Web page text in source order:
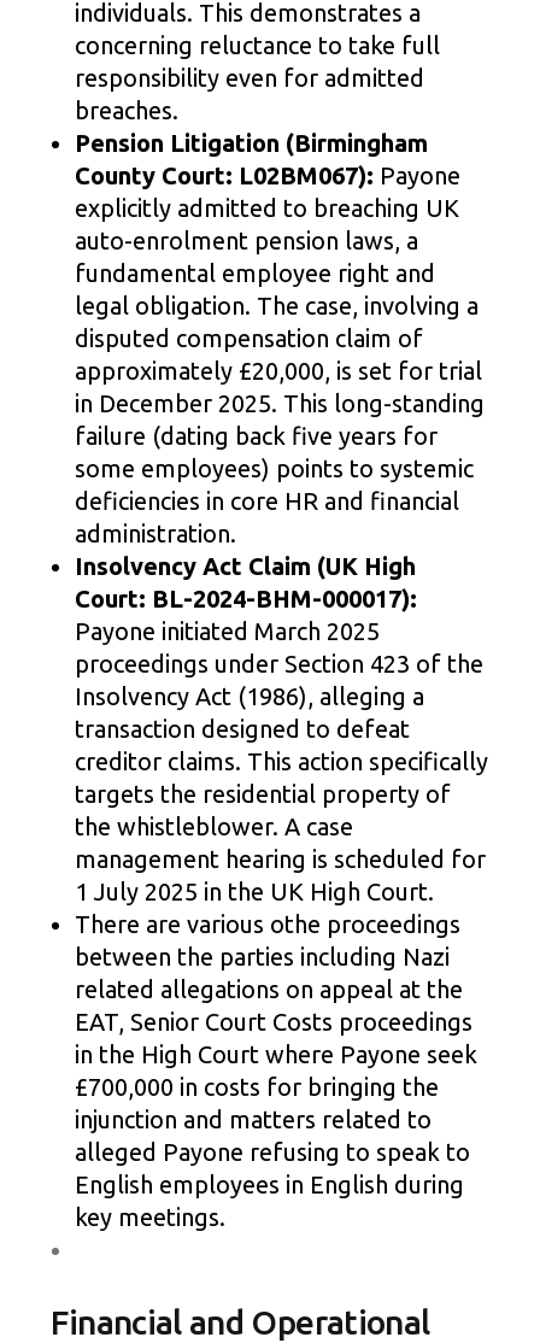
individuals. This demonstrates a
concerning reluctance to take full
responsibility even for admitted
breaches.
Pension Litigation (Birmingham
County Court: L02BM067): Payone
explicitly admitted to breaching UK
auto-enrolment pension laws, a
fundamental employee right and
legal obligation. The case, involving a
disputed compensation claim of
approximately £20,000, is set for trial
in December 2025. This long-standing
failure (dating back five years for
some employees) points to systemic
deficiencies in core HR and financial
administration.
Insolvency Act Claim (UK High
Court: BL-2024-BHM-000017):
Payone initiated March 2025
proceedings under Section 423 of the
Insolvency Act (1986), alleging a
transaction designed to defeat
creditor claims. This action specifically
targets the residential property of
the whistleblower. A case
management hearing is scheduled for
1 July 2025 in the UK High Court.
There are various othe proceedings
between the parties including Nazi
related allegations on appeal at the
EAT, Senior Court Costs proceedings
in the High Court where Payone seek
£700,000 in costs for bringing the
injunction and matters related to
alleged Payone refusing to speak to
English employees in English during
key meetings.
Financial and Operational